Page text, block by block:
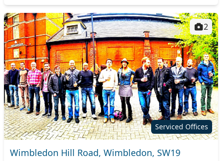
Serviced Offices
2
Wimbledon Hill Road, Wimbledon, SW19